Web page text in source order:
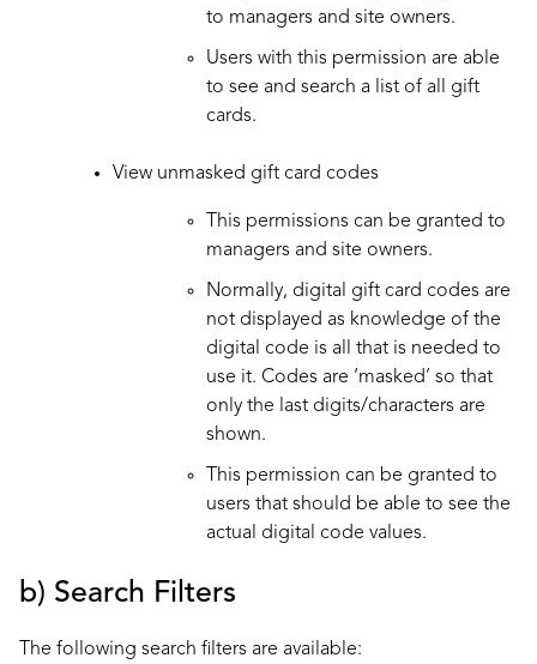
to managers and site owners.
Users with this permission are able
to see and search a list of all gift
cards.
View unmasked gift card codes
This permissions can be granted to
managers and site owners.
Normally, digital gift card codes are
not displayed as knowledge of the
digital code is all that is needed to
use it. Codes are ‘masked’ so that
only the last digits/characters are
shown.
This permission can be granted to
users that should be able to see the
actual digital code values.
b) Search Filters
The following search filters are available: